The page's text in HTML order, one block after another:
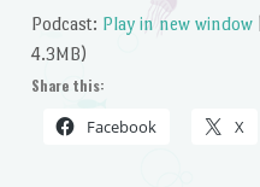
Podcast: Play in new window|
4.3MB)
Share this:
Facebook X